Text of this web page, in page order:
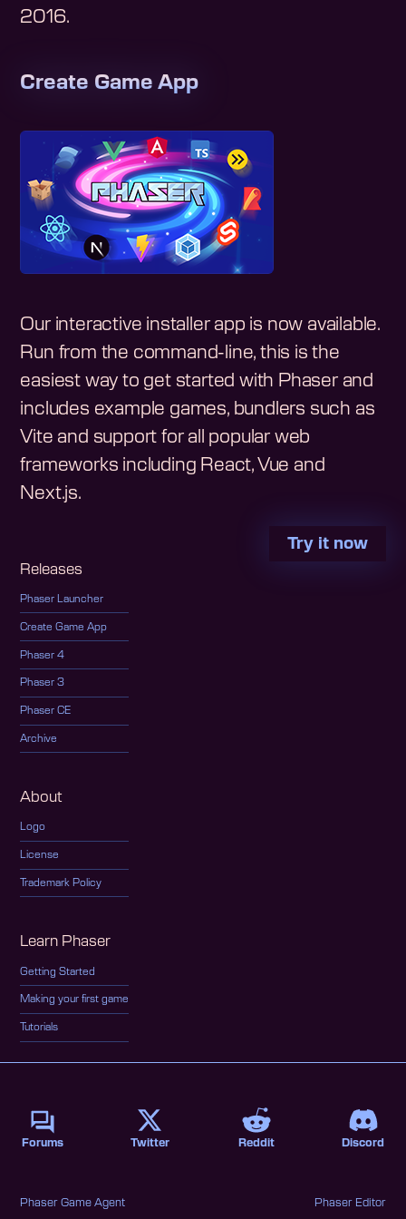
Releases
Phaser Launcher
Create Game App
Phaser 4
Phaser 3
Phaser CE
Archive
About
Logo
License
Trademark Policy
Learn Phaser
Getting Started
Making your first game
Tutorials
2016.
Create Game App
Our interactive installer app is now available.
Run from the command-line, this is the
easiest way to get started with Phaser and
includes example games, bundlers such as
Vite and support for all popular web
frameworks including React, Vue and
Next.js.
Try it now
Phaser Game Agent Phaser Editor
Forums Twitter Reddit Discord